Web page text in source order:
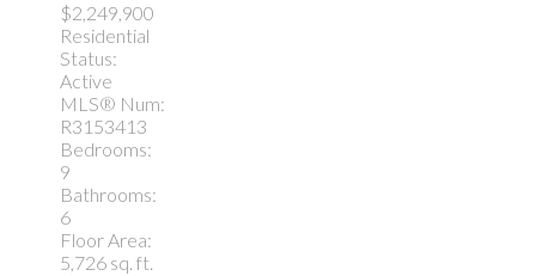
$2,249,900
Residential
Status:
Active
MLS® Num:
R3153413
Bedrooms:
9
Bathrooms:
6
Floor Area:
5,726 sq. ft.